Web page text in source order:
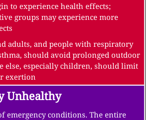
to experience health effects;
groups may experience more
adults, and people with respiratory
should avoid prolonged outdoor
else, especially children, should limit
exertion
Unhealthy
emergency conditions. The entire